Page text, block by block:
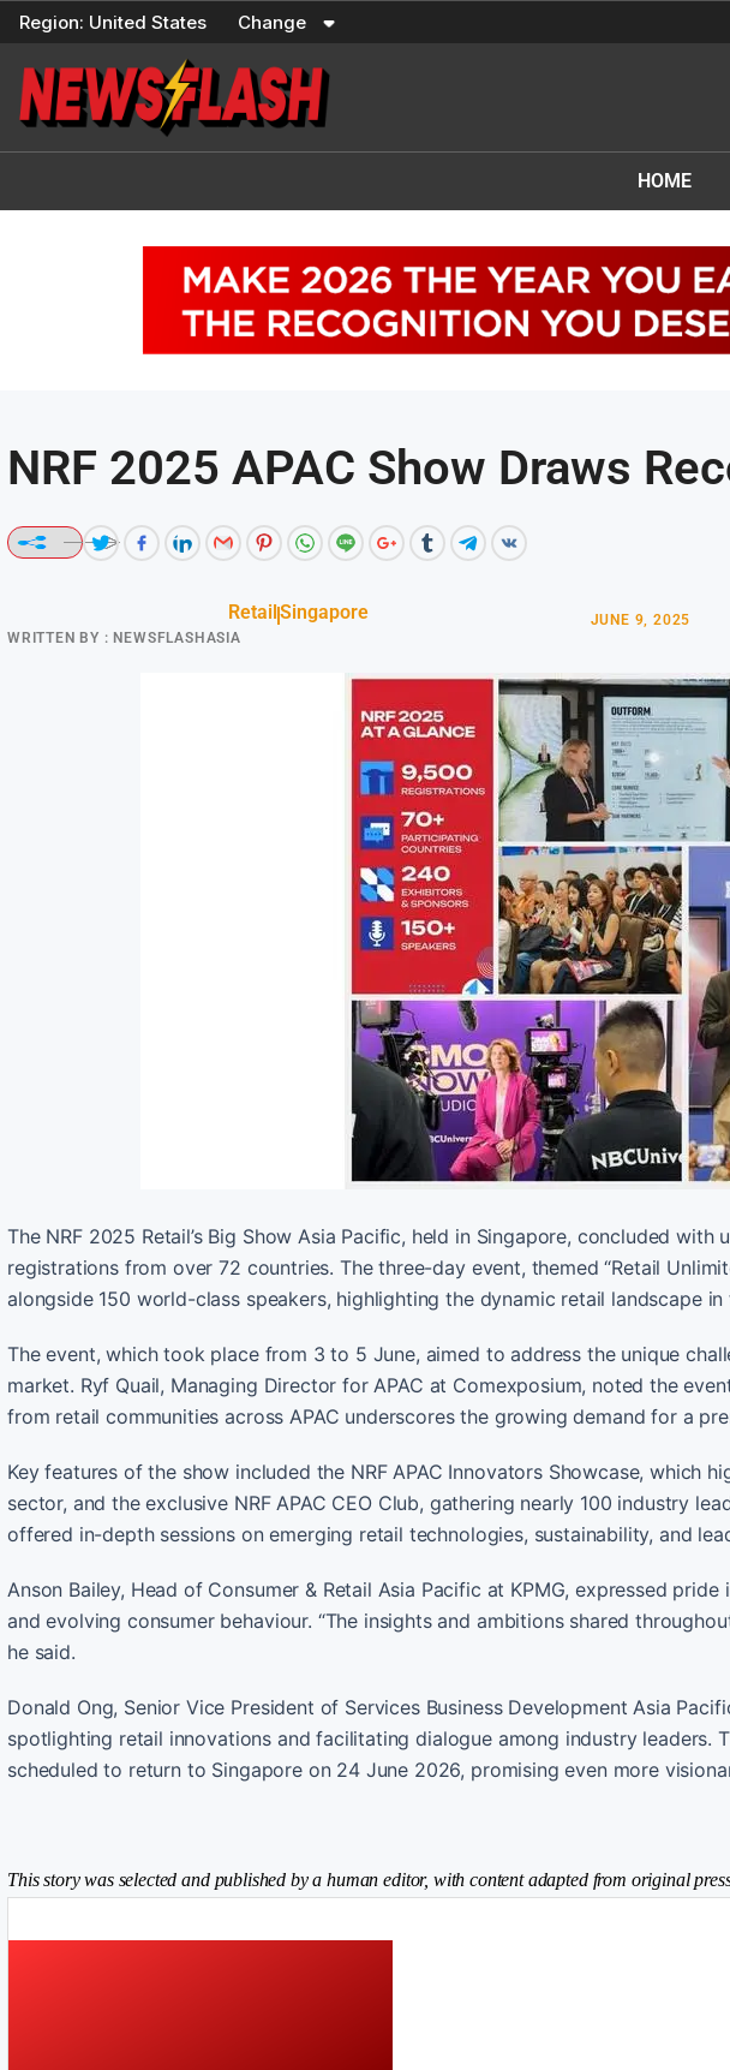
Skip
content
Region: United States Change
HOME
NRF 2025 APAC Show Draws
RetailSingapore
WRITTEN BY : NEWSFLASHASIA
JUNE 9, 2025
The NRF 2025 Retail’s Big Show Asia Pacific, held in Singapore, concluded
registrations from over 72 countries. The three-day event, themed “Retail
alongside 150 world-class speakers, highlighting the dynamic retail landscape in
The event, which took place from 3 to 5 June, aimed to address the unique
market. Ryf Quail, Managing Director for APAC at Comexposium, noted the
from retail communities across APAC underscores the growing demand for a
Key features of the show included the NRF APAC Innovators Showcase, which
sector, and the exclusive NRF APAC CEO Club, gathering nearly 100 industry
offered in-depth sessions on emerging retail technologies, sustainability, and
Anson Bailey, Head of Consumer & Retail Asia Pacific at KPMG, expressed
and evolving consumer behaviour. “The insights and ambitions shared
he said.
Donald Ong, Senior Vice President of Services Business Development Asia
spotlighting retail innovations and facilitating dialogue among industry leaders.
scheduled to return to Singapore on 24 June 2026, promising even more
This story was selected and published by a human editor, with content adapted from original